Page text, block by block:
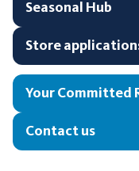
Seasonal Hub
Store
Your Committed
Contact us